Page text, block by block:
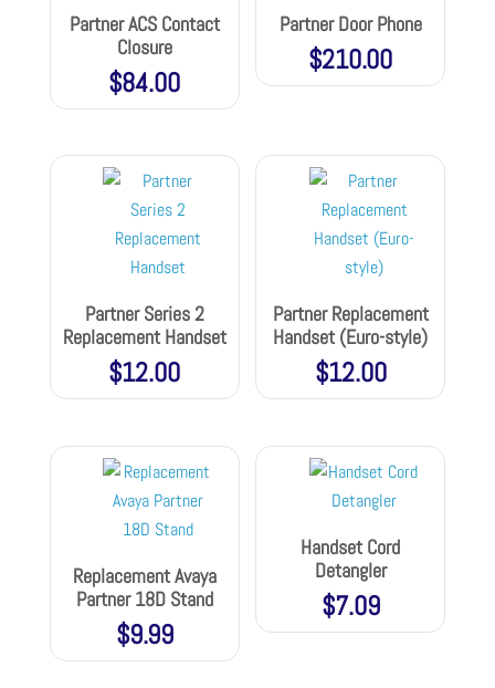
Partner ACS Contact
Closure
$84.00
Partner Door Phone
$210.00
Partner Series 2
Replacement Handset
$12.00
Partner Replacement
Handset (Euro-style)
$12.00
Replacement Avaya
Partner 18D Stand
$9.99
Handset Cord
Detangler
$7.09